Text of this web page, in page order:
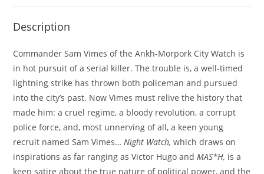
Description
Commander Sam Vimes of the Ankh-Morpork City Watch is
in hot pursuit of a serial killer. The trouble is, a well-timed
lightning strike has thrown both policeman and pursued
into the city’s past. Now Vimes must relive the history that
made him: a cruel regime, a bloody revolution, a corrupt
police force, and, most unnerving of all, a keen young
recruit named Sam Vimes…Night Watch,which draws on
inspirations as far ranging as Victor Hugo andMAS*H, is a
keen satire about the true nature of political power, and the